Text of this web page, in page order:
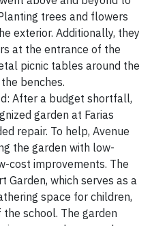
trees and flowers
exterior. Additionally, they
at the entrance of the
picnic tables around the
benches.
After a budget shortfall,
garden at Farias
repair. To help, Avenue
the garden with low-
cost improvements. The
Garden, which serves as a
space for children,
school. The garden